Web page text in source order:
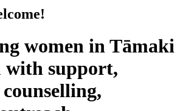
women in Tāmaki
support,